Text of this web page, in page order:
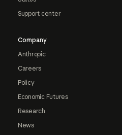
Support center
Company
Anthropic
Careers
Policy
Economic Futures
Research
News